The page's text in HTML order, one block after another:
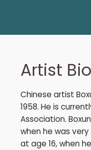
Artist Bio
Chinese artist
1958. He is
Association.
when he was
at age 16, when